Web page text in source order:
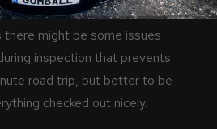
there might be some issues
inspection that prevents
road trip, but better to be
checked out nicely.